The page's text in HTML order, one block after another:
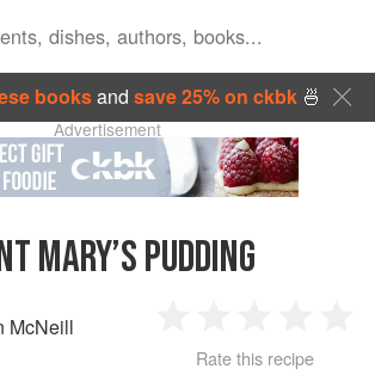
booksand save 25% on ckbk🍜
Advertisement
MARY’S PUDDING
McNeill
2 3 4
Rate this recipe